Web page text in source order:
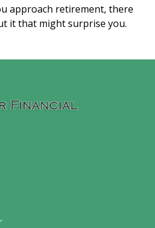
approach retirement, there
it that might surprise you.